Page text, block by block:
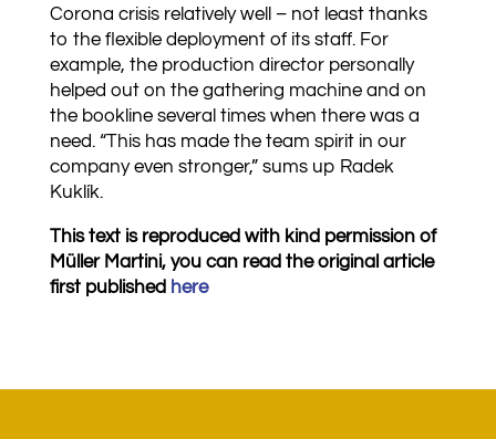
Corona crisis relatively well – not least thanks
to the flexible deployment of its staff. For
example, the production director personally
helped out on the gathering machine and on
the bookline several times when there was a
need. “This has made the team spirit in our
company even stronger,” sums up Radek
Kuklík.
This text is reproduced with kind permission of
Müller Martini, you can read the original article
first published here